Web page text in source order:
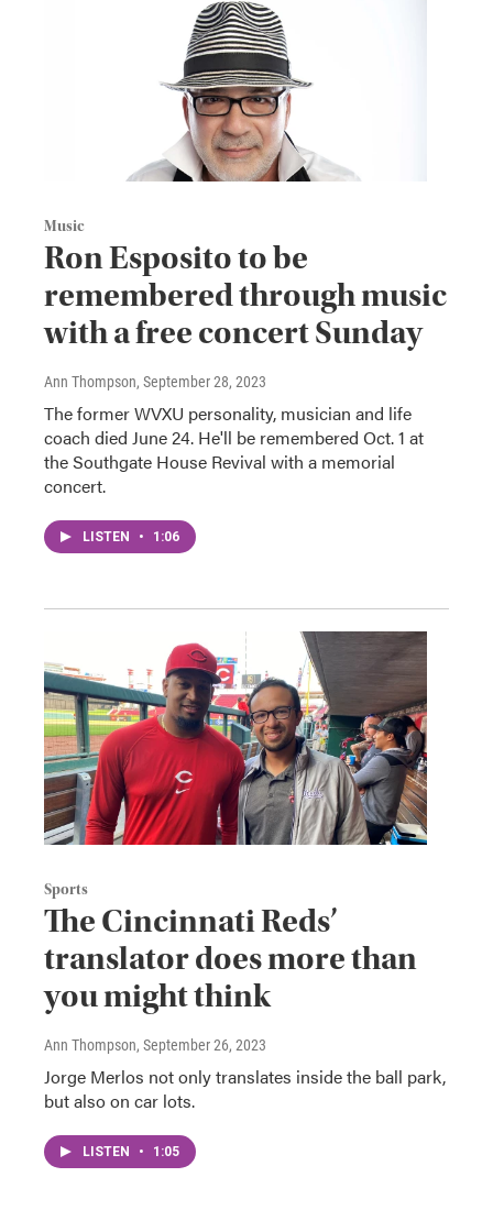
Music
Ron Esposito to be
remembered through music
with a free concert Sunday
Ann Thompson, September 28, 2023
The former WVXU personality, musician and life
coach died June 24. He'll be remembered Oct. 1 at
the Southgate House Revival with a memorial
concert.
LISTEN • 1:06
Sports
The Cincinnati Reds’
translator does more than
you might think
Ann Thompson, September 26, 2023
Jorge Merlos not only translates inside the ball park,
but also on car lots.
LISTEN • 1:05